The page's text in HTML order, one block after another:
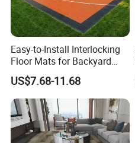
Easy-to-Install Interlocking
Floor Mats for Backyard
Basketball Court with DIY
Design
US$7.68-11.68